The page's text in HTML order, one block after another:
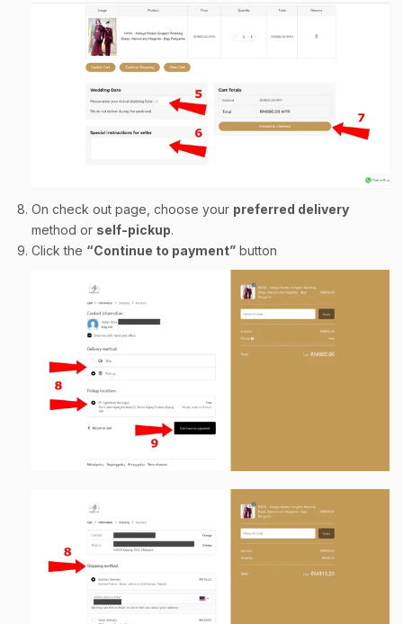
On check out page, choose your preferred delivery
method or self-pickup.
Click the “Continue to payment” button